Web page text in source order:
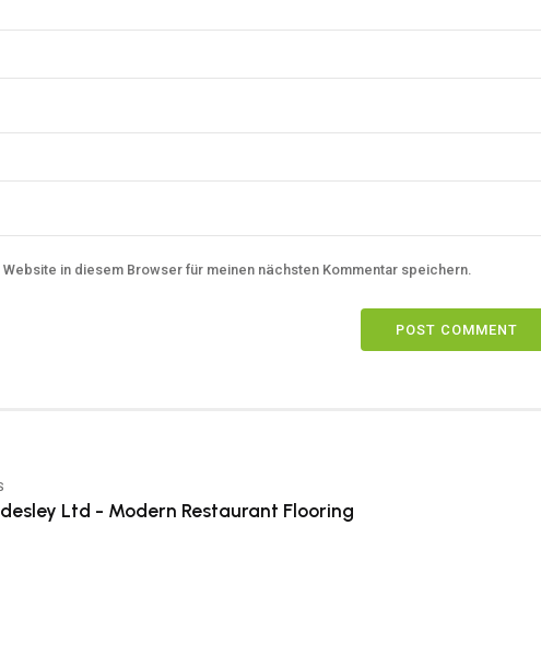
Website in diesem Browser für meinen nächsten Kommentar speichern.
POST COMMENT
Ltd - Modern Restaurant Flooring